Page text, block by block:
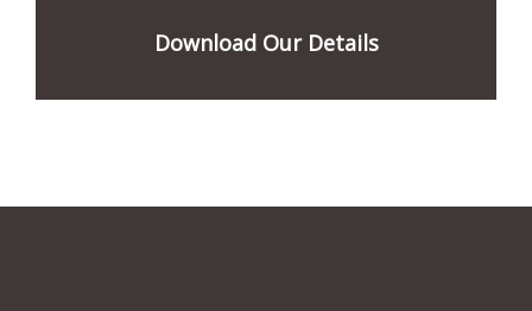
Download Our Details